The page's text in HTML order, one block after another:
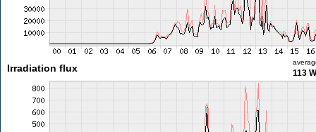
Irradiation flux 113